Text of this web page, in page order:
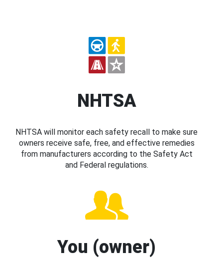
NHTSA
NHTSA will monitor each safety recall to make sure
owners receive safe, free, and effective remedies
from manufacturers according to the Safety Act
and Federal regulations.
You (owner)